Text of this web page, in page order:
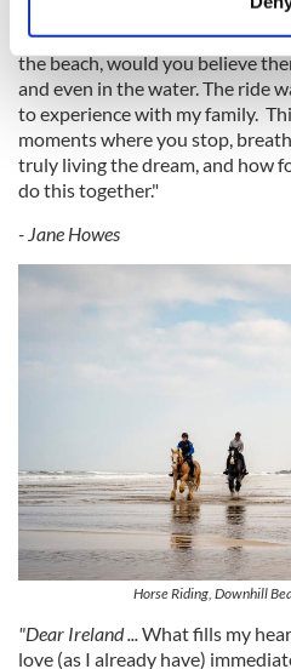
Find out more about how your
and set your preferences in
We use cookies to
provide social media features
We also share information
may combine it with other
provided to them or that
A charming gentleman was our
the beach, would you believe
and even in the water. The ride
to experience with my family.
moments where you stop,
truly living the dream, and how
do this together."
- Jane Howes
Horse Riding, Downhill
"Dear Ireland ...What fills my
love (as I already have)